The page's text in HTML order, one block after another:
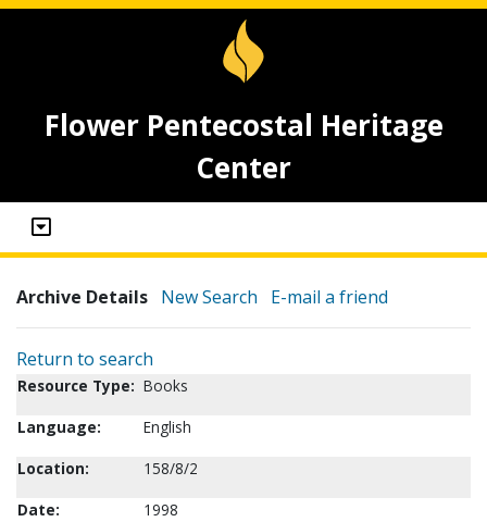
Flower Pentecostal Heritage
Center
Archive Details New Search E-mail a friend
Return to search
Resource Type: Books
Language:
English
Location:
158/8/2
Date:
1998